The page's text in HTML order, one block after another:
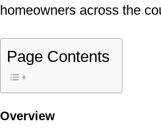
homeowners across the
Page Contents
Overview